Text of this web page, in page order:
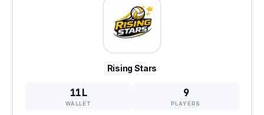
Rising Stars
11L
WALLET
9
PLAYERS